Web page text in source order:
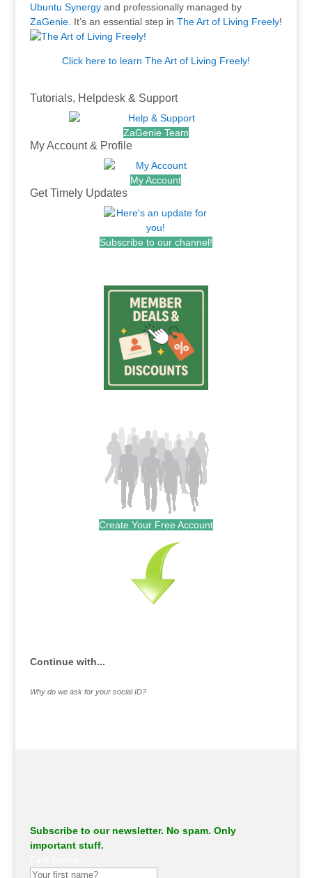
Ubuntu Synergyand professionally managed by
ZaGenie. It’s an essential step in The Art of Living Freely!
Click here to learn The Art of Living Freely!
Tutorials, Helpdesk & Support
ZaGenie Team
My Account & Profile
My Account
Get Timely Updates
Subscribe to our channel!
Create Your Free Account
Continue with...
Why do we ask for your social ID?
Subscribe to our newsletter. No spam. Only
important stuff.